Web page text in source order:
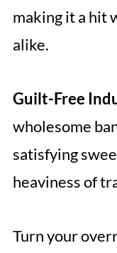
making it a hit
alike.
Guilt-Free
wholesome
satisfying
heaviness of
Turn your